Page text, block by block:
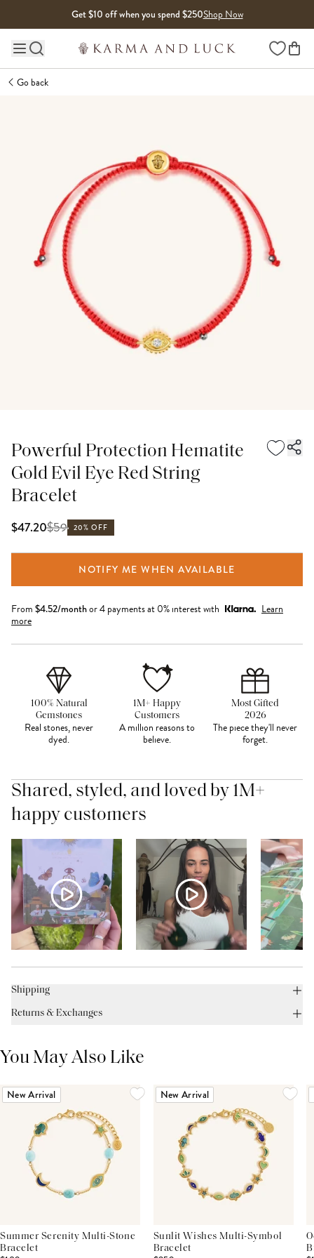
Get $10 off when you spend $250Shop Now
Main site navigation Wishlist
Go back
Powerful Protection Hematite
Gold Evil Eye Red String
Bracelet
$47.20$59 20% OFF
NOTIFY ME WHEN AVAILABLE
From $4.52/monthor 4 payments at 0% interest with
Learn
more
100% Natural
Gemstones
Real stones, never
dyed.
1M+ Happy
Customers
A million reasons to
believe.
Most Gifted
2026
The piece they'll never
forget.
Shared, styled, and loved by 1M+
happy customers
Shipping
Returns & Exchanges
You May Also Like
New Arrival
Summer Serenity Multi-Stone
Bracelet
New Arrival
Sunlit Wishes Multi-Symbol
Bracelet